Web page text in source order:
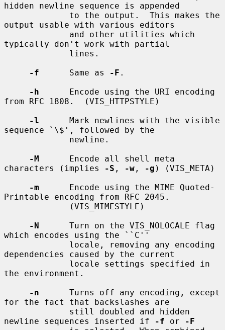
hidden newline sequence is appended
output usable with various editors
typically don't work with partial
-f
      Same as
-F .
-h
      Encode using the URI encoding
from RFC 1808.  (VIS_HTTPSTYLE)
-l
      Mark newlines with the visible
sequence `\$', followed by the
-M
      Encode all shell meta
characters (implies
-S , -w , -g ) (VIS_META)
-m
      Encode using the MIME Quoted-
Printable encoding from RFC 2045.
-N
      Turn on the VIS_NOLOCALE flag
which encodes using the ``C''
dependencies caused by the current
the environment.
-n
      Turns off any encoding, except
for the fact that backslashes are
newline sequences inserted if
-f or
-F